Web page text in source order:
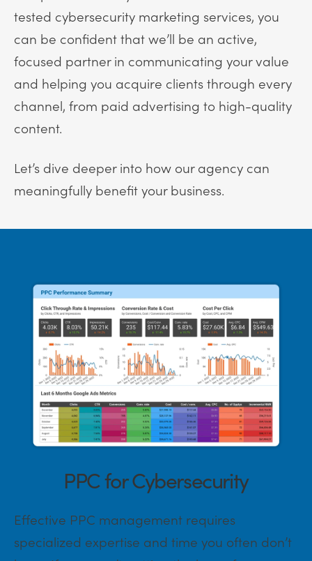
tested cybersecurity marketing services, you
can be confident that we’ll be an active,
focused partner in communicating your value
and helping you acquire clients through every
channel, from paid advertising to high-quality
content.
Let’s dive deeper into how our agency can
meaningfully benefit your business.
PPC for Cybersecurity
Effective PPC management requires
specialized expertise and time you often don’t